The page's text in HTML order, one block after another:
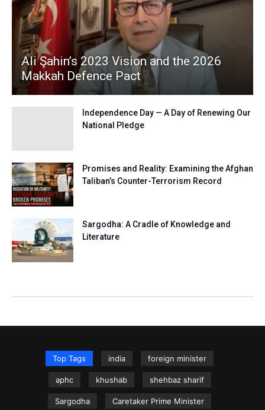
Ali Şahin’s 2023 Vision and the 2026
Makkah Defence Pact
Independence Day — A Day of Renewing Our
National Pledge
Promises and Reality: Examining the Afghan
Taliban’s Counter-Terrorism Record
Sargodha: A Cradle of Knowledge and
Literature
Top Tags india foreign minister
aphc khushab shehbaz sharif
Sargodha Caretaker Prime Minister